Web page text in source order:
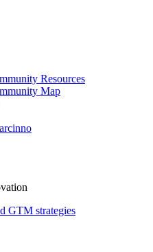
Resources
Map